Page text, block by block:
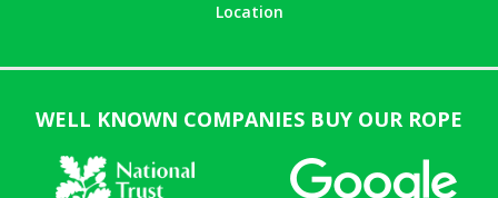
Location
WELL KNOWN COMPANIES BUY OUR ROPE